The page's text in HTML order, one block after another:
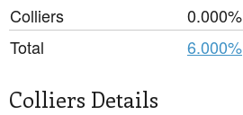
Colliers
0.000%
Total
6.000%
Colliers Details